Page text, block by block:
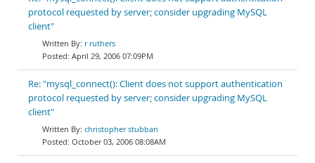
protocol requested by server; consider upgrading MySQL
client"
r ruthers
April 29, 2006 07:09PM
Re: "mysql_connect(): Client does not support authentication
protocol requested by server; consider upgrading MySQL
client"
christopher stubban
October 03, 2006 08:08AM